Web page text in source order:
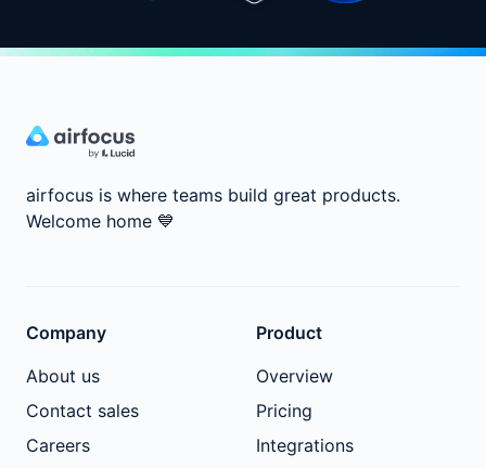
airfocus is where teams build great products.
Welcome home 💙
Company
About us
Contact sales
Careers
Product
Overview
Pricing
Integrations